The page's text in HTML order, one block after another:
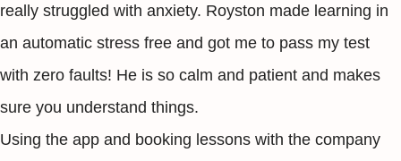
really struggled with anxiety. Royston made learning in
an automatic stress free and got me to pass my test
with zero faults! He is so calm and patient and makes
sure you understand things.
Using the app and booking lessons with the company